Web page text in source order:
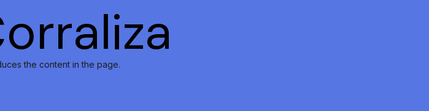
the content in the page.